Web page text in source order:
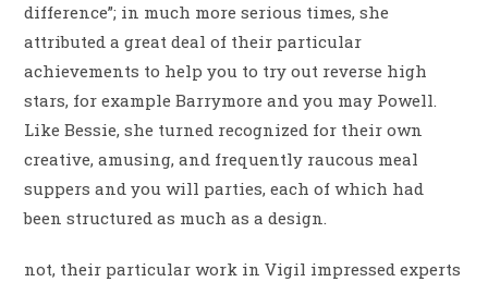
difference”; in much more serious times, she
attributed a great deal of their particular
achievements to help you to try out reverse high
stars, for example Barrymore and you may Powell.
Like Bessie, she turned recognized for their own
creative, amusing, and frequently raucous meal
suppers and you will parties, each of which had
been structured as much as a design.
not, their particular work in Vigil impressed experts